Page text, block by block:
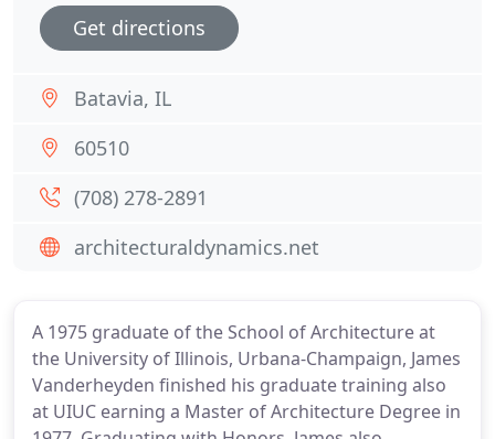
A 1975 graduate of the School of Architecture at
the University of Illinois, Urbana-Champaign, James
Vanderheyden finished his graduate training also
at UIUC earning a Master of Architecture Degree in
Get directions
Batavia, IL
60510
(708) 278-2891
architecturaldynamics.net